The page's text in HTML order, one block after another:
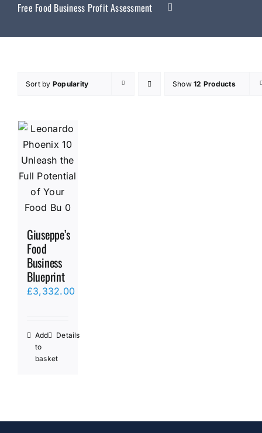
Free Food Business Profit Assessment
Sort by Popularity Show12 Products
Giuseppe’s
Food
Business
Blueprint
£3,332.00
Add
to
basket
Details